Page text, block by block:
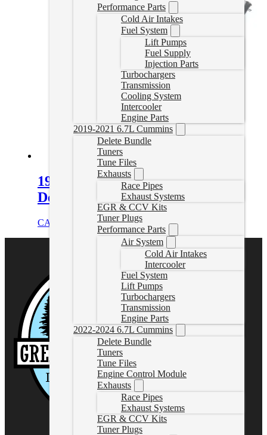
Performance Parts
Cold Air Intakes
Fuel System
Lift Pumps
Fuel Supply
Injection Parts
Turbochargers
Transmission
Cooling System
Intercooler
Engine Parts
2019-2021 6.7L Cummins
Delete Bundle
Tuners
Tune Files
Exhausts
Race Pipes
Exhaust Systems
EGR & CCV Kits
Tuner Plugs
Performance Parts
Air System
Cold Air Intakes
Intercooler
Fuel System
Lift Pumps
Turbochargers
Transmission
Engine Parts
2022-2024 6.7L Cummins
Delete Bundle
Tuners
Tune Files
Engine Control Module
Exhausts
Race Pipes
Exhaust Systems
EGR & CCV Kits
Tuner Plugs
19-22 Dodge Ram 4″ Turbo Back
Delete Exhaust W/Muffler
CAD $ Select options